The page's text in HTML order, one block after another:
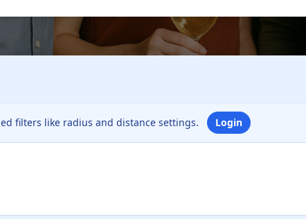
filters like radius and distance settings. Login